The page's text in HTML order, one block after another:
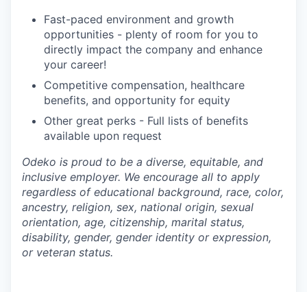
Fast-paced environment and growth
opportunities - plenty of room for you to
directly impact the company and enhance
your career!
Competitive compensation, healthcare
benefits, and opportunity for equity
Other great perks - Full lists of benefits
available upon request
Odeko is proud to be a diverse, equitable, and
inclusive employer. We encourage all to apply
regardless of educational background, race, color,
ancestry, religion, sex, national origin, sexual
orientation, age, citizenship, marital status,
disability, gender, gender identity or expression,
or veteran status.